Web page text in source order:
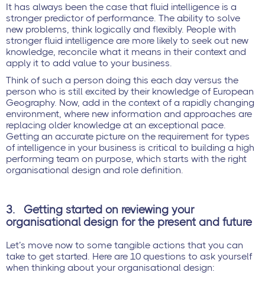
It has always been the case that fluid intelligence is a
stronger predictor of performance. The ability to solve
new problems, think logically and flexibly. People with
stronger fluid intelligence are more likely to seek out new
knowledge, reconcile what it means in their context and
apply it to add value to your business.
Think of such a person doing this each day versus the
person who is still excited by their knowledge of European
Geography. Now, add in the context of a rapidly changing
environment, where new information and approaches are
replacing older knowledge at an exceptional pace.
Getting an accurate picture on the requirement for types
of intelligence in your business is critical to building a high
performing team on purpose, which starts with the right
organisational design and role definition.
3.
Getting started on reviewing your
organisational design for the present and future
Let’s move now to some tangible actions that you can
take to get started. Here are 10 questions to ask yourself
when thinking about your organisational design: